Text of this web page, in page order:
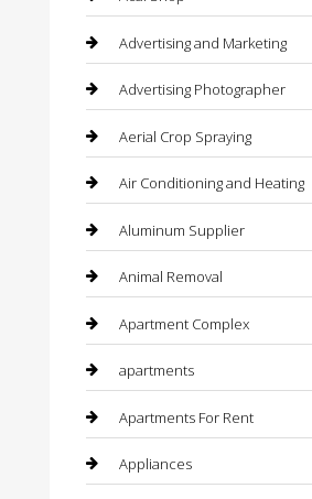
Advertising and Marketing
Advertising Photographer
Aerial Crop Spraying
Air Conditioning and Heating
Aluminum Supplier
Animal Removal
Apartment Complex
apartments
Apartments For Rent
Appliances